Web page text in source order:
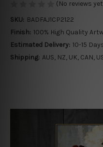
(No reviews
SKU: BADFAJ1CP2122
Finish: 100% High Quality
Estimated Delivery: 10-15
Shipping: AUS, NZ, UK, CAN,